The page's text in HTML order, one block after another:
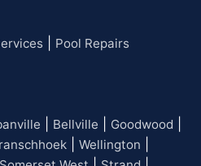
Pool Repairs
Bellville Goodwood
Wellington